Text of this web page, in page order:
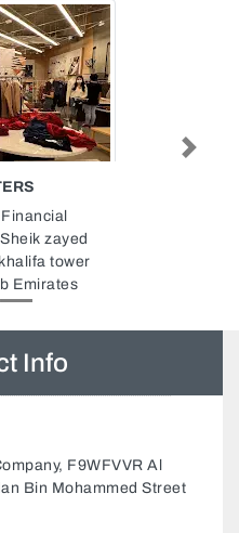
MATERIALS
Materials
9GJ42GQ
Industrial
United Arab Emirates
Info
F9WFVVR Al
Bin Mohammed Street